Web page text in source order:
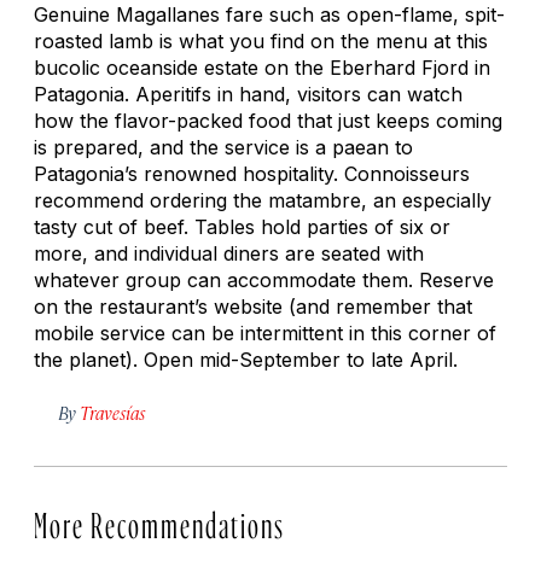
Genuine Magallanes fare such as open-flame, spit-
roasted lamb is what you find on the menu at this
bucolic oceanside estate on the Eberhard Fjord in
Patagonia. Aperitifs in hand, visitors can watch
how the flavor-packed food that just keeps coming
is prepared, and the service is a paean to
Patagonia’s renowned hospitality. Connoisseurs
recommend ordering the matambre, an especially
tasty cut of beef. Tables hold parties of six or
more, and individual diners are seated with
whatever group can accommodate them. Reserve
on the restaurant’s website (and remember that
mobile service can be intermittent in this corner of
the planet). Open mid-September to late April.
By Travesías
More Recommendations